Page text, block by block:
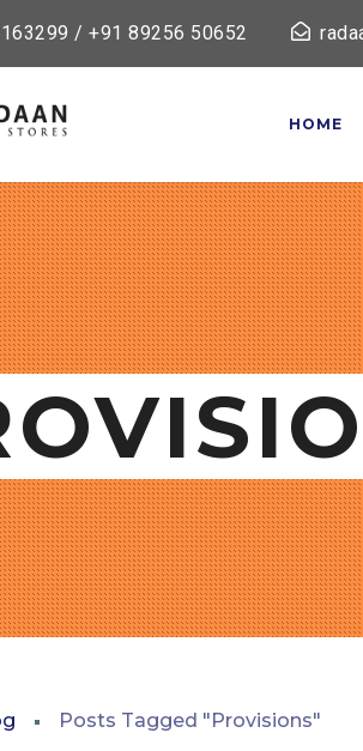
/ +91 89256 50652
HOME
Posts Tagged "Provisions"